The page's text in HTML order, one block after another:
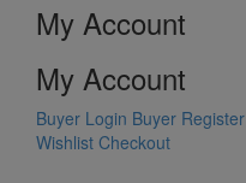
My Account
My Account
Buyer Login Buyer Register
Wishlist Checkout